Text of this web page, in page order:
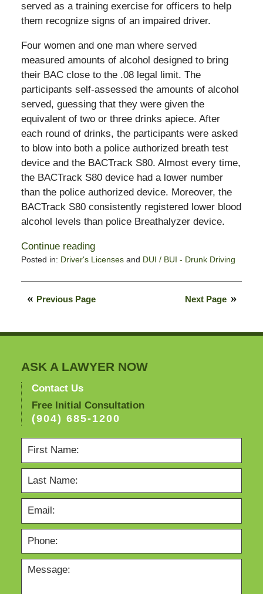
served as a training exercise for officers to help
them recognize signs of an impaired driver.
Four women and one man where served
measured amounts of alcohol designed to bring
their BAC close to the .08 legal limit. The
participants self-assessed the amounts of alcohol
served, guessing that they were given the
equivalent of two or three drinks apiece. After
each round of drinks, the participants were asked
to blow into both a police authorized breath test
device and the BACTrack S80. Almost every time,
the BACTrack S80 device had a lower number
than the police authorized device. Moreover, the
BACTrack S80 consistently registered lower blood
alcohol levels than police Breathalyzer device.
Continue reading
Posted in: Driver's Licensesand DUI / BUI - Drunk Driving
July
Next Page
Previous Page
ASK A LAWYER NOW
Contact Us
Free Initial Consultation
(904) 685-1200